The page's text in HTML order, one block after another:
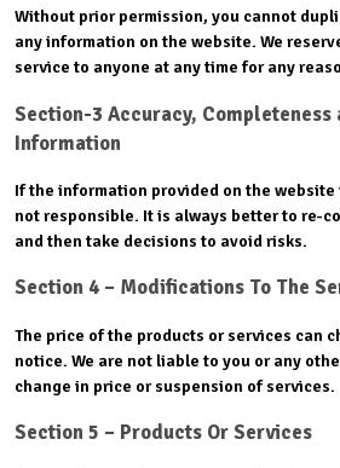
Without prior permission, you cannot
any information on the website. We
service to anyone at any time for any
Section-3 Accuracy, Completeness
Information
If the information provided on the website
not responsible. It is always better to re-
and then take decisions to avoid risks.
Section 4 – Modifications To The
The price of the products or services can
notice. We are not liable to you or any
change in price or suspension of services.
Section 5 – Products Or Services